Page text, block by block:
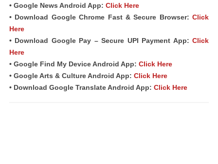
• Google News Android App: Click Here
• Download Google Chrome Fast &Secure Browser: Click
Here
• Download Google Pay – Secure UPI Payment App: Click
Here
• Google Find My Device Android App: Click Here
• Google Arts & Culture Android App: Click Here
• Download Google Translate Android App: Click Here